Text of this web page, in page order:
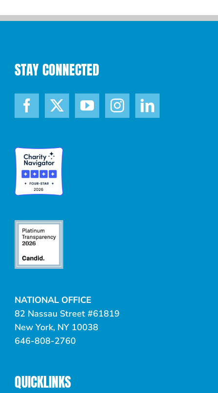
STAY CONNECTED
NATIONAL OFFICE
82 Nassau Street #61819
New York, NY 10038
646-808-2760
QUICKLINKS